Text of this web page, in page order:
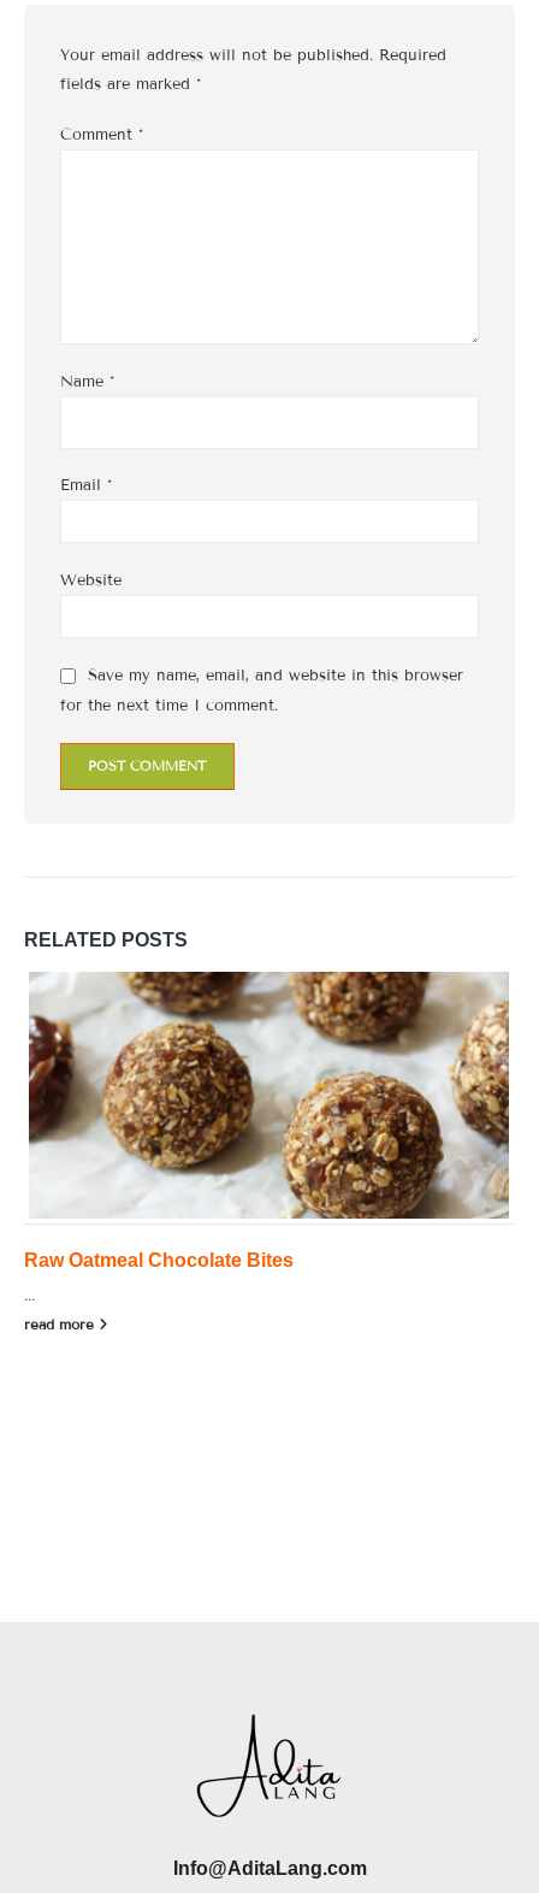
Your email address will not be published. Required
fields are marked *
Comment *
Name *
Email *
Website
Save my name, email, and website in this browser
for the next time I comment.
RELATED POSTS
Raw Oatmeal Chocolate Bites
...
read more
Info@AditaLang.com